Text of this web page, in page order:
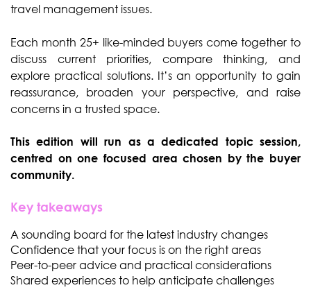
travel management issues.
Each month 25+ like-minded buyers come together to
discuss current priorities, compare thinking, and
explore practical solutions. It’s an opportunity to gain
reassurance, broaden your perspective, and raise
concerns in a trusted space.
This edition will run as a dedicated topic session,
centred on one focused area chosen by the buyer
community.
Key takeaways
A sounding board for the latest industry changes
Confidence that your focus is on the right areas
Peer-to-peer advice and practical considerations
Shared experiences to help anticipate challenges